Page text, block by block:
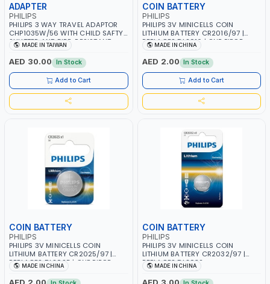
ADAPTER
PHILIPS
PHILIPS 3 WAY TRAVEL ADAPTOR
CHP1035W/56 WITH CHILD SAFTY
SHUTTER AND FIRE-RESISTANT
MATERIALS | 13A - 250V - MAX.
3250W | MADE IN TAIWAN
MADE IN TAIWAN
AED 30.00 In Stock
Add to Cart
COIN BATTERY
PHILIPS
PHILIPS 3V MINICELLS COIN
LITHIUM BATTERY CR2016/97 |
REPLACES DL2016 | ONE PIECE
MADE IN CHINA
AED 2.00 In Stock
Add to Cart
COIN BATTERY
PHILIPS
PHILIPS 3V MINICELLS COIN
LITHIUM BATTERY CR2025/97 |
REPLACES DL2025 | ONE PIECE
MADE IN CHINA
COIN BATTERY
PHILIPS
PHILIPS 3V MINICELLS COIN
LITHIUM BATTERY CR2032/97 |
REPLACES DL2032
MADE IN CHINA